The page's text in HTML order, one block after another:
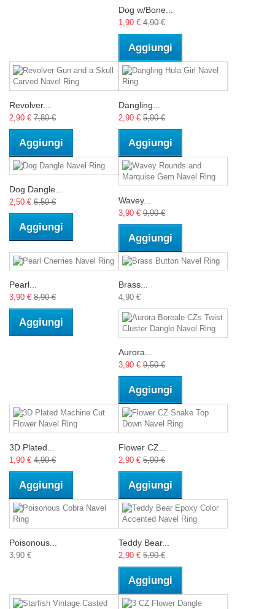
Dog w/Bone...
1,90 € 4,90 €
Aggiungi
Revolver...
2,90 € 7,80 €
Aggiungi
Dangling...
2,90 € 5,90 €
Aggiungi
Dog Dangle...
2,50 € 6,50 €
Aggiungi
Wavey...
3,90 € 9,90 €
Aggiungi
Pearl...
3,90 € 8,90 €
Aggiungi
Brass...
4,90 €
Aurora...
3,90 € 9,50 €
Aggiungi
3D Plated...
1,90 € 4,90 €
Aggiungi
Flower CZ...
2,90 € 5,90 €
Aggiungi
Poisonous...
3,90 €
Teddy Bear...
2,90 € 5,90 €
Aggiungi